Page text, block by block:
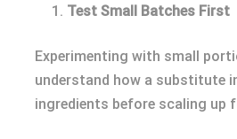
Test Small Batches First
Experimenting with small
understand how a substitute
ingredients before scaling up